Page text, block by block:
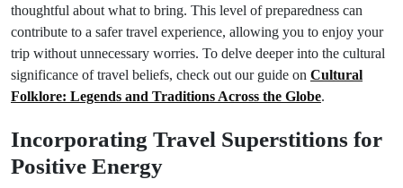
thoughtful about what to bring. This level of preparedness can
contribute to a safer travel experience, allowing you to enjoy your
trip without unnecessary worries. To delve deeper into the cultural
significance of travel beliefs, check out our guide on Cultural
Folklore: Legends and Traditions Across the Globe.
Incorporating Travel Superstitions for
Positive Energy